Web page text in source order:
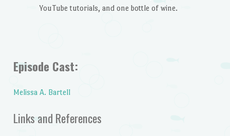
YouTube tutorials, and one bottle of wine.
Episode Cast:
Melissa A. Bartell
Links and References